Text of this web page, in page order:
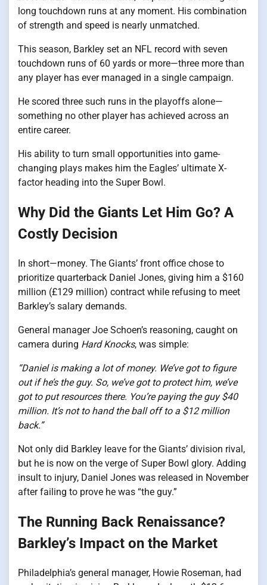
long touchdown runs​ at any moment. His combination​
оf strength and speed​ іs nearly unmatched.
This season, Barkley set​ an NFL record with seven
touchdown runs​ оf​ 60 yards​ оr more—three more than
any player has ever managed​ іn​ a single campaign.
He scored three such runs in the playoffs alone—
something no other player has achieved across an
entire career.
His ability to turn small opportunities into game-
changing plays makes him the Eagles’ ultimate X-
factor heading into the Super Bowl.
Why Did the Giants Let Him Go? A
Costly Decision
In short—money. The Giants’ front office chose to
prioritize quarterback Daniel Jones, giving him a $160
million (£129 million) contract while refusing to meet
Barkley’s salary demands.
General manager Joe Schoen’s reasoning, caught on
camera during Hard Knocks, was simple:
“Daniel is making a lot of money. We’ve got to figure
out if he’s the guy. So, we’ve got to protect him, we’ve
got to put resources there. You’re paying the guy $40
million. It’s not to hand the ball off to a $12 million
back.”
Not only did Barkley leave for the Giants’ division rival,
but he is now on the verge of Super Bowl glory. Adding
insult to injury, Daniel Jones was released in November
after failing to prove he was “the guy.”
The Running Back Renaissance?
Barkley’s Impact on the Market
Philadelphia’s general manager, Howie Roseman, had